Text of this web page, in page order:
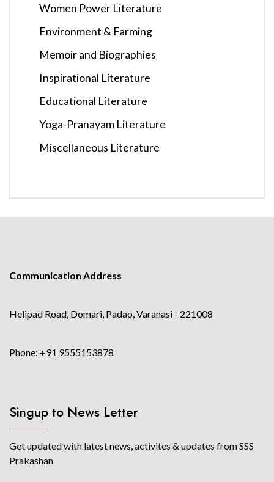
Women Power Literature
Environment & Farming
Memoir and Biographies
Inspirational Literature
Educational Literature
Yoga-Pranayam Literature
Miscellaneous Literature
Communication Address
Helipad Road, Domari, Padao, Varanasi - 221008
Phone: +91 9555153878
Singup to News Letter
Get updated with latest news, activites & updates from SSS
Prakashan